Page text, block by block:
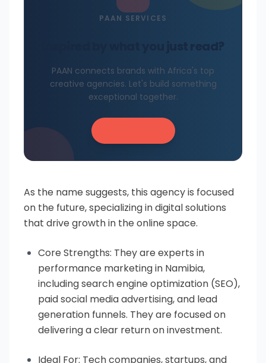
PAAN SERVICES
Inspired by what you just read?
PAAN connects brands with Africa's top
creative agencies. Let's build something
exceptional together.
As the name suggests, this agency is focused
on the future, specializing in digital solutions
that drive growth in the online space.
Core Strengths: They are experts in
performance marketing in Namibia,
including search engine optimization (SEO),
paid social media advertising, and lead
generation funnels. They are focused on
delivering a clear return on investment.
Ideal For: Tech companies, startups, and